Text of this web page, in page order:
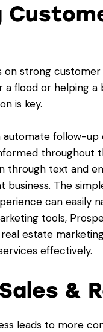
strong customer
a flood or helping
is key.
automate follow-
throughout
through text and
business. The
can easily
tools,
estate
effectively.
&
leads to more